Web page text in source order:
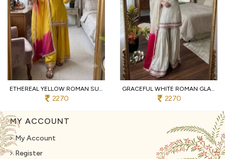
ETHEREAL YELLOW ROMAN SUIT WITH KOTA FABRIC AND FULL SLEEVES AT UNBEATABLE PRICE
2270
GRACEFUL WHITE ROMAN GLASS SUITS WITH MIRROR WORK AT LUXURY QUALITY AFFORDABLE PRICE
2270
MY ACCOUNT
My Account
Register